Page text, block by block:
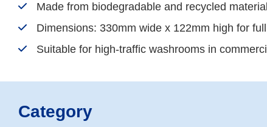
Made from biodegradable and recycled
Dimensions: 330mm wide x 122mm high for
Suitable for high-traffic washrooms in
Category